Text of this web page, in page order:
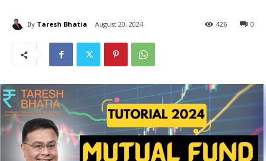
By Taresh Bhatia August 20, 2024 0
426